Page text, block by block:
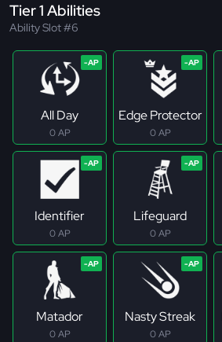
Tier 1 Abilities
Ability Slot #6
All Day
0 AP
Edge Protector
0 AP
Identifier
0 AP
Lifeguard
0 AP
Matador
0 AP
Nasty Streak
0 AP